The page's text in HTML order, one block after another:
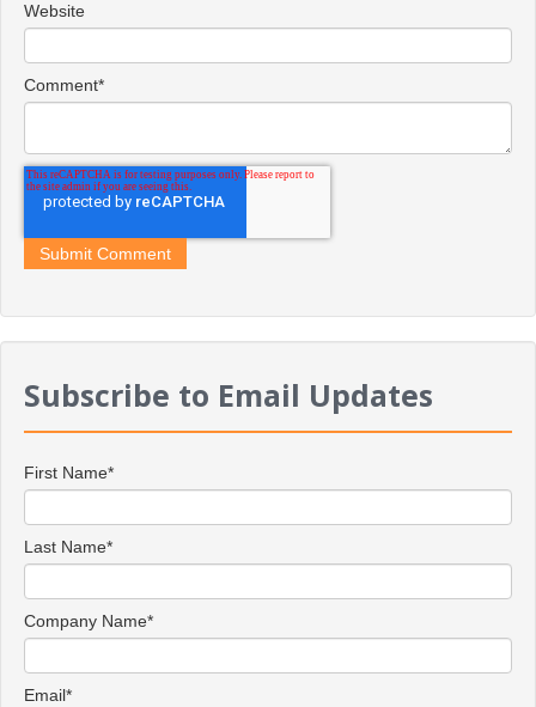
Website
Comment*
Subscribe to Email Updates
First Name*
Last Name*
Company Name*
Email*